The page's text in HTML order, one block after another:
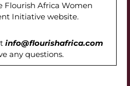
Flourish Africa Women
Initiative website.
info@flourishafrica.com
any questions.